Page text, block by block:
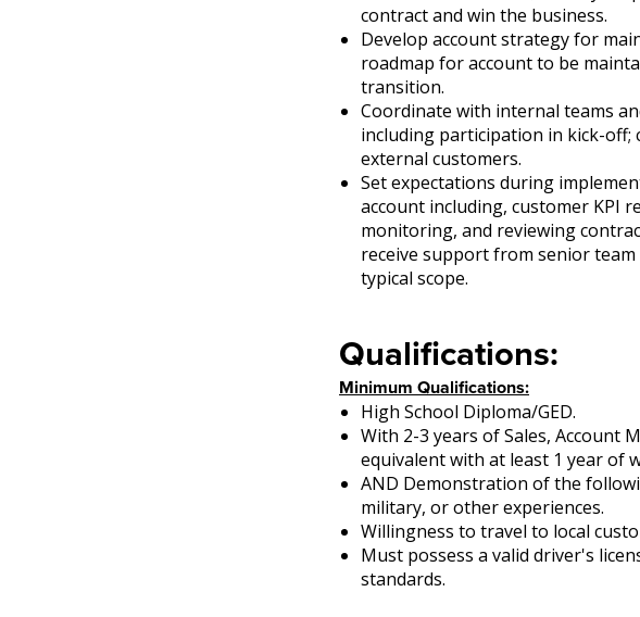
contract and win the business.
Develop account strategy for
roadmap for account to be
transition.
Coordinate with internal teams
including participation in kick-
external customers.
Set expectations during
account including, customer KPI
monitoring, and reviewing
receive support from senior
typical scope.
Qualifications:
Minimum Qualifications:
High School Diploma/GED.
With 2-3 years of Sales, Account
equivalent with at least 1 year of
AND Demonstration of the
military, or other experiences.
Willingness to travel to local
Must possess a valid driver's
standards.